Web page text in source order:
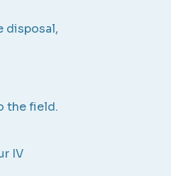
disposal,
the field.
IV